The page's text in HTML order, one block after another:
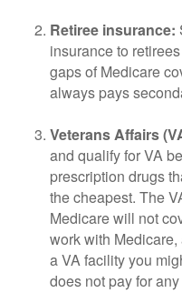
Retiree insurance:
insurance to
gaps of Medicare
always pays
Veterans Affairs
and qualify for VA
prescription drugs
the cheapest. The
Medicare will not
work with
a VA facility you
does not pay for